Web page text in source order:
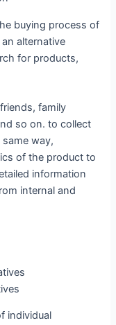
buying process of
alternative
for products,
family
so on. to collect
way,
of the product to
information
internal and
individual